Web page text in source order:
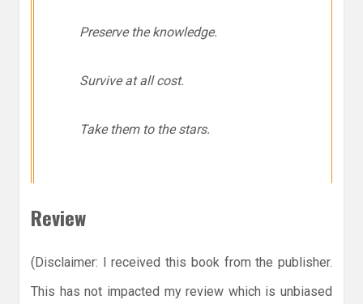
Preserve the knowledge.
Survive at all cost.
Take them to the stars.
Review
(Disclaimer: I received this book from the publisher.
This has not impacted my review which is unbiased